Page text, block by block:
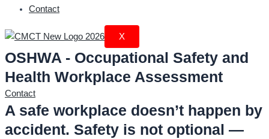
Contact
X
OSHWA - Occupational Safety and
Health Workplace Assessment
Contact
A safe workplace doesn’t happen by
accident. Safety is not optional —